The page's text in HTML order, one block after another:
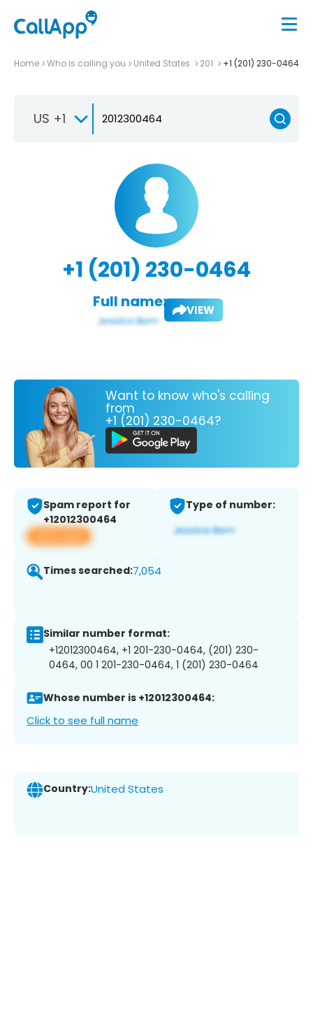
Home Who is calling you United States 201 +1 (201) 230-0464
US +1
+1 (201) 230-0464
Full name: VIEW
Want to know who's calling
from
+1 (201) 230-0464?
Spam report for
+12012300464
View app
Type of number:
Times searched:7,054
Similar number format:
+12012300464, +1 201-230-0464, (201) 230-
0464, 00 1 201-230-0464, 1 (201) 230-0464
Whose number is +12012300464:
Click to see full name
Country:United States